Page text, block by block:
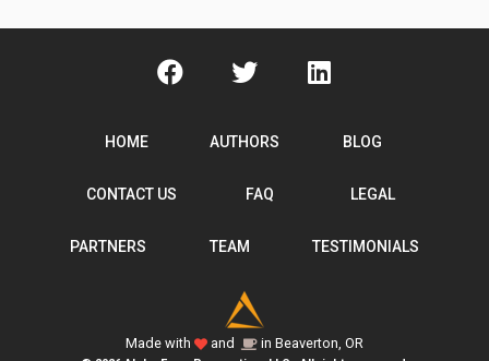
HOME AUTHORS BLOG
CONTACT US FAQ LEGAL
PARTNERS TEAM TESTIMONIALS
Made with and in Beaverton, OR